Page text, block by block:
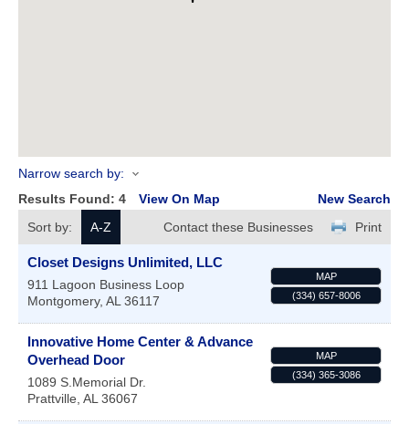
Narrow search by:
Results Found: 4 View On Map
New Search
Sort by:
A-Z Print
Contact these Businesses
Closet Designs Unlimited, LLC
911 Lagoon Business Loop
Montgomery, AL 36117
MAP
(334) 657-8006
Innovative Home Center & Advance
Overhead Door
1089 S.Memorial Dr.
Prattville, AL 36067
MAP
(334) 365-3086